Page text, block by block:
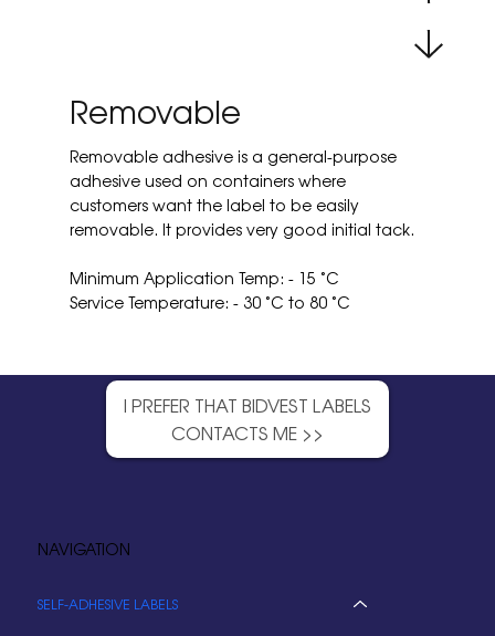
Removable
Removable adhesive is a general-purpose
adhesive used on containers where
customers want the label to be easily
removable. It provides very good initial tack.
Minimum Application Temp: - 15 ˚C
Service Temperature: - 30 ˚C to 80 ˚C
I PREFER THAT BIDVEST LABELS
CONTACTS ME >>
NAVIGATION
SELF-ADHESIVE LABELS